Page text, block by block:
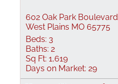
602 Oak Park Boulevard
West Plains MO 65775
Beds: 3
Baths: 2
Sq Ft: 1,619
Days on Market: 29